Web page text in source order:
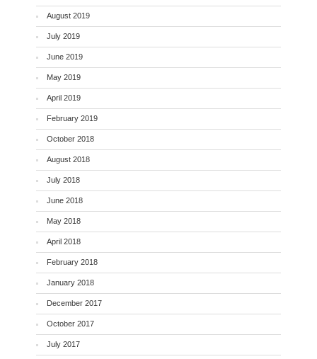
August 2019
July 2019
June 2019
May 2019
April 2019
February 2019
October 2018
August 2018
July 2018
June 2018
May 2018
April 2018
February 2018
January 2018
December 2017
October 2017
July 2017